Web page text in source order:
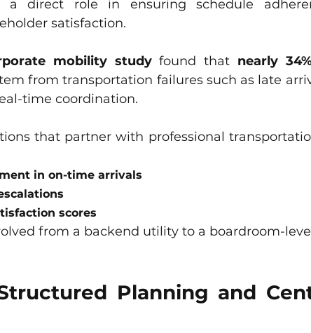
a direct role in ensuring schedule
satisfaction.
mobility study found that nearly
from transportation failures such as late
time coordination.
that partner with professional
in on-time arrivals
scores
from a backend utility to a boardroom-
Planning and